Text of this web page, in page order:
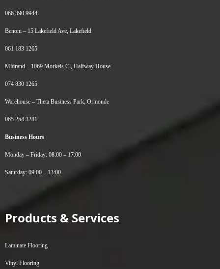
066 390 9944
Benoni – 15 Lakefield Ave, Lakefield
061 183 1265
Midrand – 1069 Morkels Cl, Halfway House
074 830 1265
Warehouse – Theta Business Park, Ormonde
065 254 3281
Business Hours
Monday – Friday: 08:00 – 17:00
Saturday: 09:00 – 13:00
Products & Services
Laminate Flooring
Vinyl Flooring